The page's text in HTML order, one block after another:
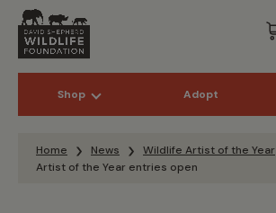
Shop Adopt
Home News Wildlife Artist of the Year
Artist of the Year entries open